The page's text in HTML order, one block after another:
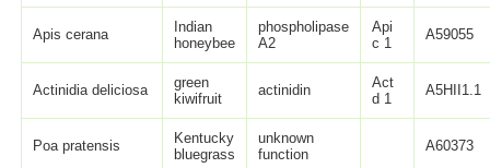
Apis cerana
Indian
honeybee
phospholipase
A2
Api
c 1
A59055
Actinidia deliciosa
green
kiwifruit
actinidin
Act
d 1
A5HII1.1
Poa pratensis
Kentucky
bluegrass
unknown
function
A60373